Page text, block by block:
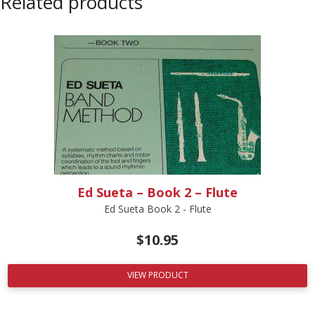
Ed Sueta – Book 2 – Flute
Ed Sueta Book 2 - Flute
$10.95
VIEW PRODUCT